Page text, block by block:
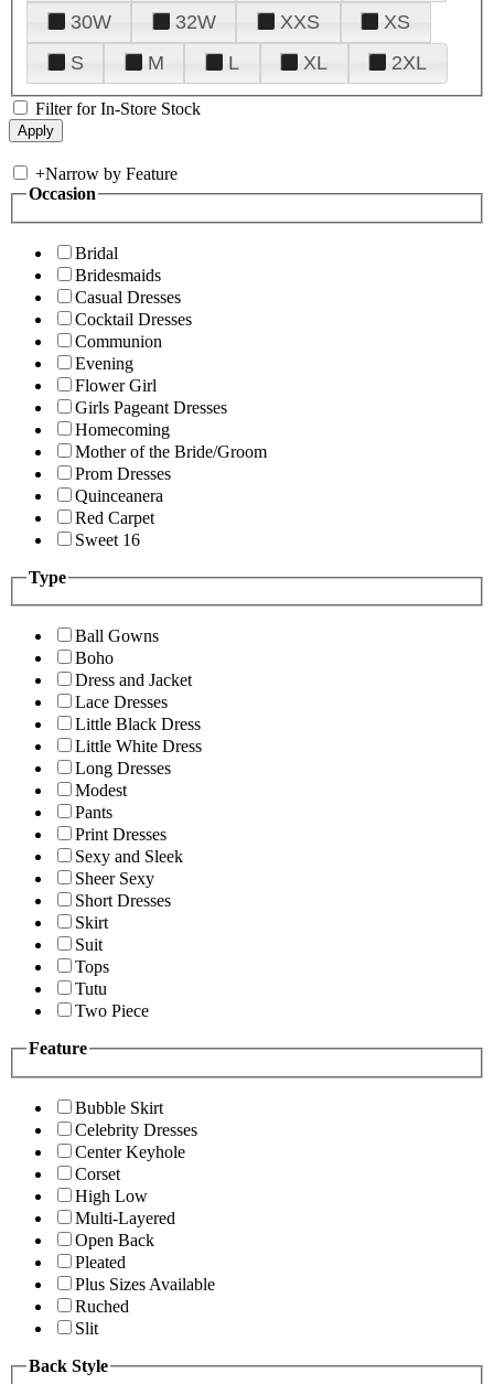
30W
32W XXS
XS
S
M L XL 2XL
Filter for In-Store Stock
+Narrow by Feature
Occasion
Bridal
Bridesmaids
Casual Dresses
Cocktail Dresses
Communion
Evening
Flower Girl
Girls Pageant Dresses
Homecoming
Mother of the Bride/Groom
Prom Dresses
Quinceanera
Red Carpet
Sweet 16
Type
Ball Gowns
Boho
Dress and Jacket
Lace Dresses
Little Black Dress
Little White Dress
Long Dresses
Modest
Pants
Print Dresses
Sexy and Sleek
Sheer Sexy
Short Dresses
Skirt
Suit
Tops
Tutu
Two Piece
Feature
Bubble Skirt
Celebrity Dresses
Center Keyhole
Corset
High Low
Multi-Layered
Open Back
Pleated
Plus Sizes Available
Ruched
Slit
Back Style